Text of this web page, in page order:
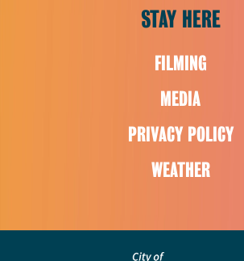
STAY HERE
FILMING
MEDIA
PRIVACY POLICY
WEATHER